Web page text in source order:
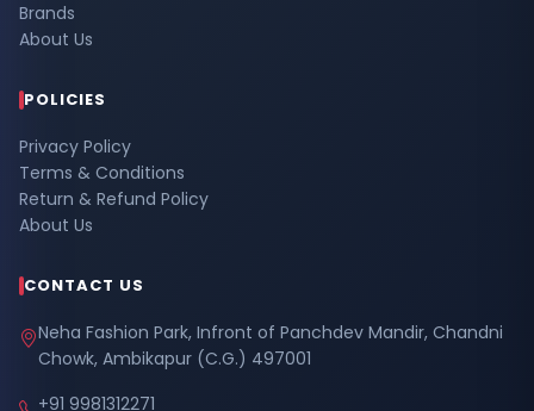
Brands
About Us
POLICIES
Privacy Policy
Terms & Conditions
Return & Refund Policy
About Us
CONTACT US
Neha Fashion Park, Infront of Panchdev Mandir, Chandni
Chowk, Ambikapur (C.G.) 497001
+91 9981312271